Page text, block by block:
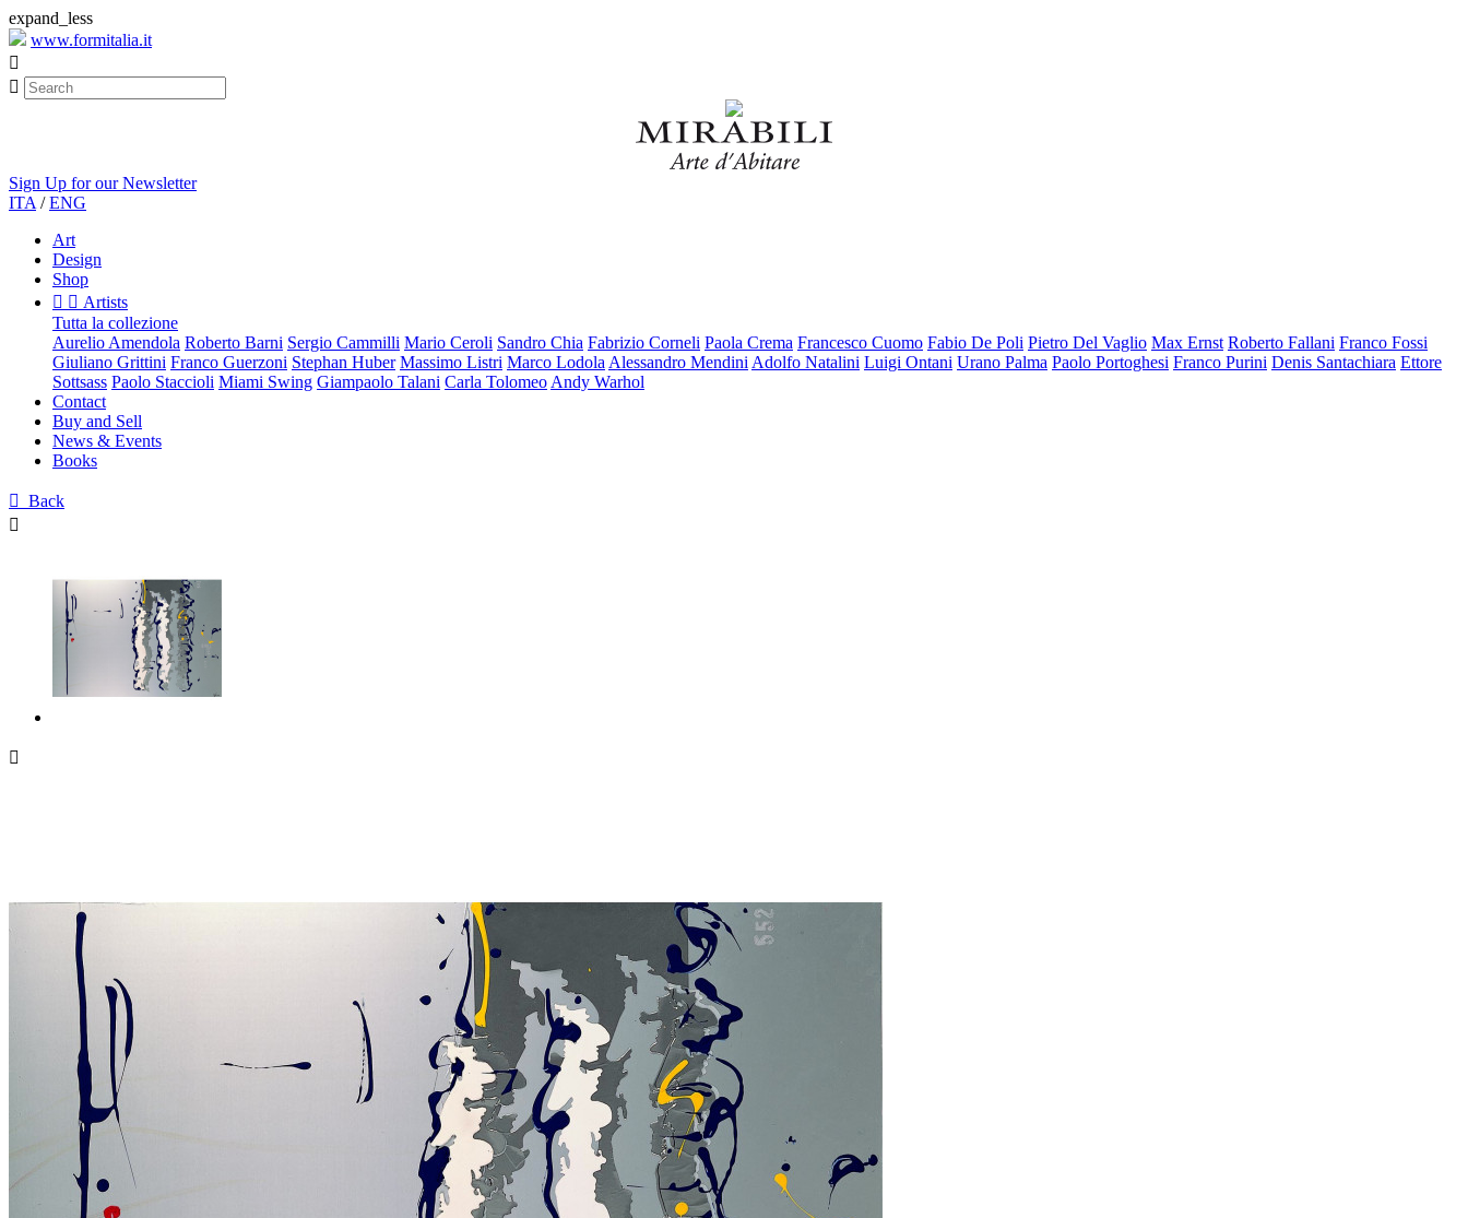
expand_less
www.formitalia.it


Sign Up for our Newsletter
ITA /ENG
Art
Design
Shop
  Artists
Tutta la collezione
Aurelio Amendola Roberto Barni Sergio Cammilli Mario Ceroli Sandro Chia Fabrizio Corneli Paola Crema Francesco Cuomo Fabio De Poli Pietro Del Vaglio Max Ernst Roberto Fallani Franco Fossi
Giuliano Grittini Franco Guerzoni Stephan Huber Massimo Listri Marco Lodola Alessandro Mendini Adolfo Natalini Luigi Ontani Urano Palma Paolo Portoghesi Franco Purini Denis Santachiara Ettore
Sottsass Paolo Staccioli Miami Swing Giampaolo Talani Carla Tolomeo Andy Warhol
Contact
Buy and Sell
News & Events
Books
 Back

